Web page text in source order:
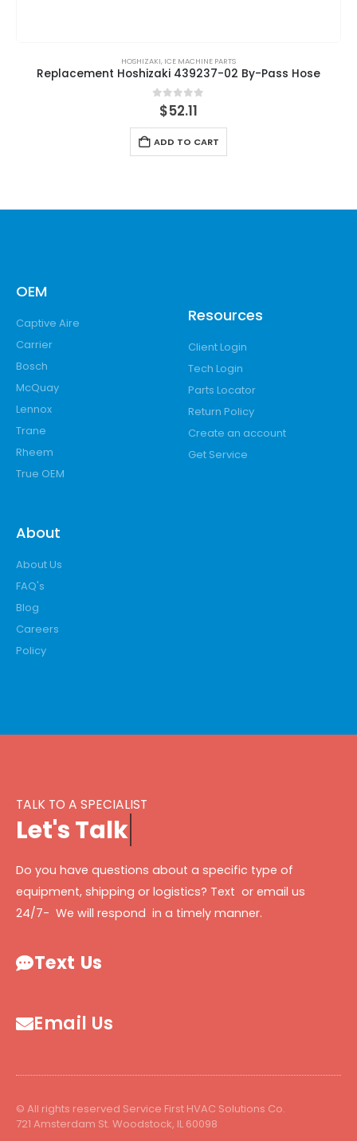
HOSHIZAKI, ICE MACHINE PARTS
Replacement Hoshizaki 439237-02 By-Pass Hose
out of 5
$52.11
ADD TO CART
OEM
Captive Aire
Carrier
Bosch
McQuay
Lennox
Trane
Rheem
True OEM
Resources
Client Login
Tech Login
Parts Locator
Return Policy
Create an account
Get Service
About
About Us
FAQ's
Blog
Careers
Policy
TALK TO A SPECIALIST
Let'sTalk
Do you have questions about a specific type of
equipment, shipping or logistics? Text or email us
24/7- We will respond in a timely manner.
Text Us
Email Us
© All rights reserved Service First HVAC Solutions Co.
721 Amsterdam St. Woodstock, IL 60098